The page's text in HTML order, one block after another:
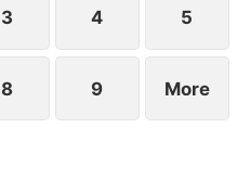
3 4 5
8 9 More